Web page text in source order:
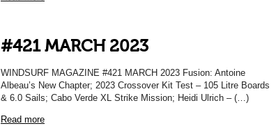
#421 MARCH 2023
WINDSURF MAGAZINE #421 MARCH 2023 Fusion: Antoine
Albeau’s New Chapter; 2023 Crossover Kit Test – 105 Litre Boards
& 6.0 Sails; Cabo Verde XL Strike Mission; Heidi Ulrich – (…)
Read more